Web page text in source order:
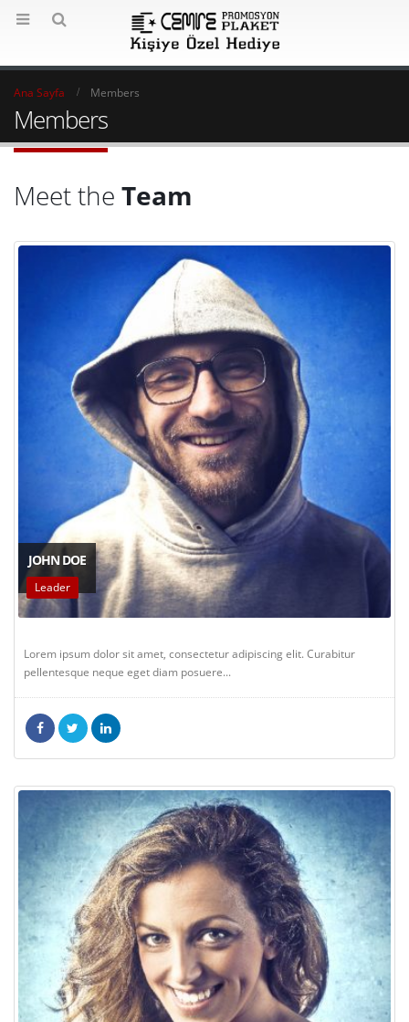
Ana Sayfa Members
Members
Meet the Team
JOHN DOE
Leader
Lorem ipsum dolor sit amet, consectetur adipiscing elit. Curabitur
pellentesque neque eget diam posuere...